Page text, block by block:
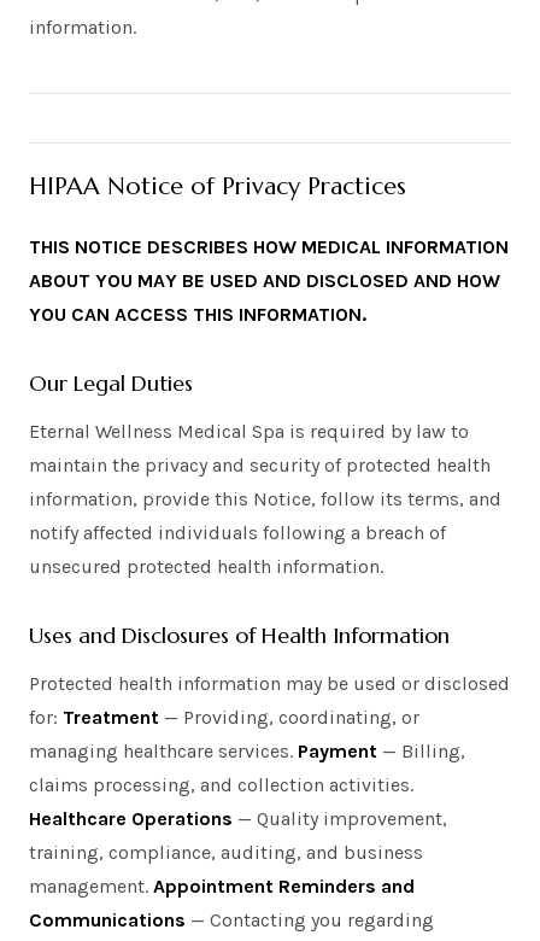
information.
HIPAA Notice of Privacy Practices
THIS NOTICE DESCRIBES HOW MEDICAL INFORMATION
ABOUT YOU MAY BE USED AND DISCLOSED AND HOW
YOU CAN ACCESS THIS INFORMATION.
Our Legal Duties
Eternal Wellness Medical Spa is required by law to
maintain the privacy and security of protected health
information, provide this Notice, follow its terms, and
notify affected individuals following a breach of
unsecured protected health information.
Uses and Disclosures of Health Information
Protected health information may be used or disclosed
for: Treatment — Providing, coordinating, or
managing healthcare services. Payment — Billing,
claims processing, and collection activities.
Healthcare Operations — Quality improvement,
training, compliance, auditing, and business
management. Appointment Reminders and
Communications — Contacting you regarding